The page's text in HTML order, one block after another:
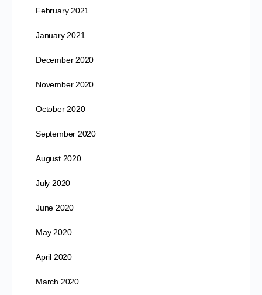
February 2021
January 2021
December 2020
November 2020
October 2020
September 2020
August 2020
July 2020
June 2020
May 2020
April 2020
March 2020